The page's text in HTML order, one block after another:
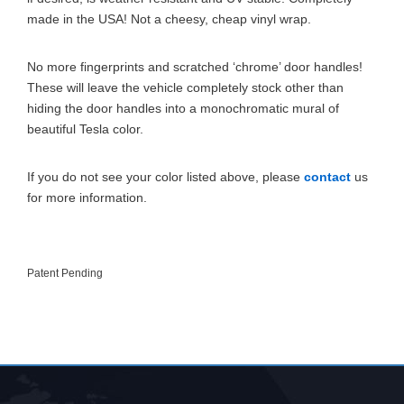
made in the USA! Not a cheesy, cheap vinyl wrap.
No more fingerprints and scratched ‘chrome’ door handles!
These will leave the vehicle completely stock other than
hiding the door handles into a monochromatic mural of
beautiful Tesla color.
If you do not see your color listed above, please contact us
for more information.
Patent Pending